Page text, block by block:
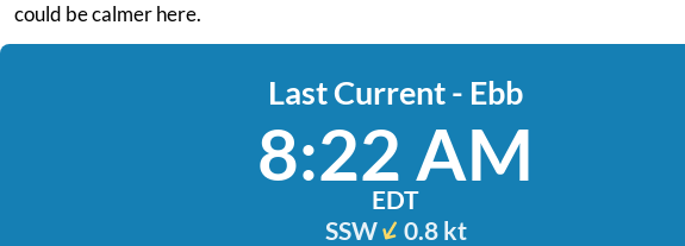
could be calmer here.
Last Current - Ebb
8:22 AM
EDT
SSW
0.8 kt